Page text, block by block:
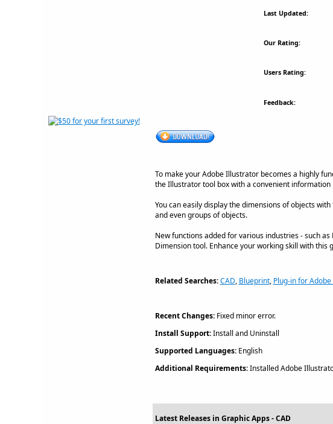
Last Updated:
Our Rating:
Users Rating:
Feedback:
To make your Adobe Illustrator becomes a highly
the Illustrator tool box with a convenient information
You can easily display the dimensions of objects
and even groups of objects.
New functions added for various industries - such
Dimension tool. Enhance your working skill with this
Related Searches: CAD, Blueprint, Plug-in for
Recent Changes:Fixed minor error.
Install Support:Install and Uninstall
Supported Languages:English
Additional Requirements:Installed Adobe
Latest Releases in Graphic Apps - CAD